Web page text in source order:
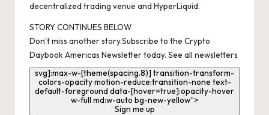
decentralized trading venue and HyperLiquid.
STORY CONTINUES BELOW
Don’t miss another story.Subscribe to the Crypto
Daybook Americas Newsletter today. See all newsletters
svg]:max-w-[theme(spacing.8)] transition-transform-
colors-opacity motion-reduce:transition-none text-
default-foreground data-[hover=true]:opacity-hover
w-full md:w-auto bg-new-yellow”>
Sign me up